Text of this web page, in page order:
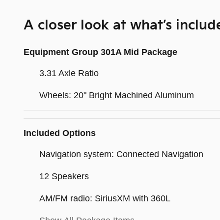
A closer look at what’s
Equipment Group 301A Mid Package
3.31 Axle Ratio
Wheels: 20" Bright Machined Aluminum
Included Options
Navigation system: Connected Navigation
12 Speakers
AM/FM radio: SiriusXM with 360L